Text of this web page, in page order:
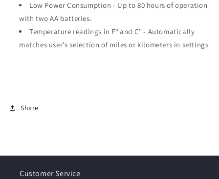
Low Power Consumption - Up to 80 hours of operation
with two AA batteries.
Temperature readings in Fº and Cº - Automatically
matches user’s selection of miles or kilometers in settings
Share
Customer Service